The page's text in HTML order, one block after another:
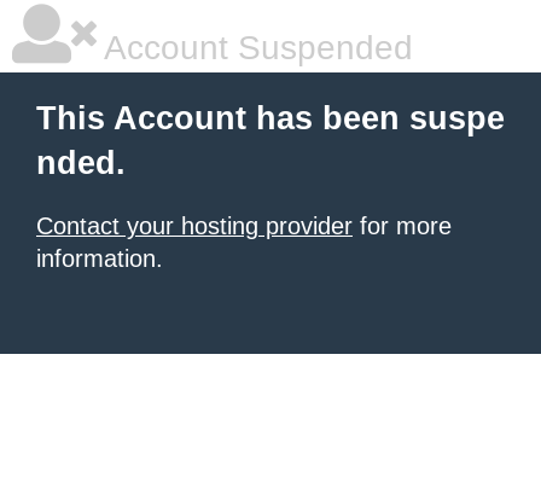
Account Suspended
This Account has been suspe
nded.
Contact your hosting provider for more
information.